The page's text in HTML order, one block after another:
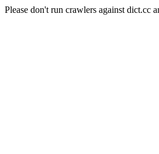
Please don't run crawlers against dict.cc